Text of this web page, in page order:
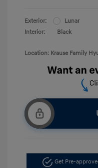
Exterior:
Lunar
Interior:
Black
Location: Krause Family
Get Pre-